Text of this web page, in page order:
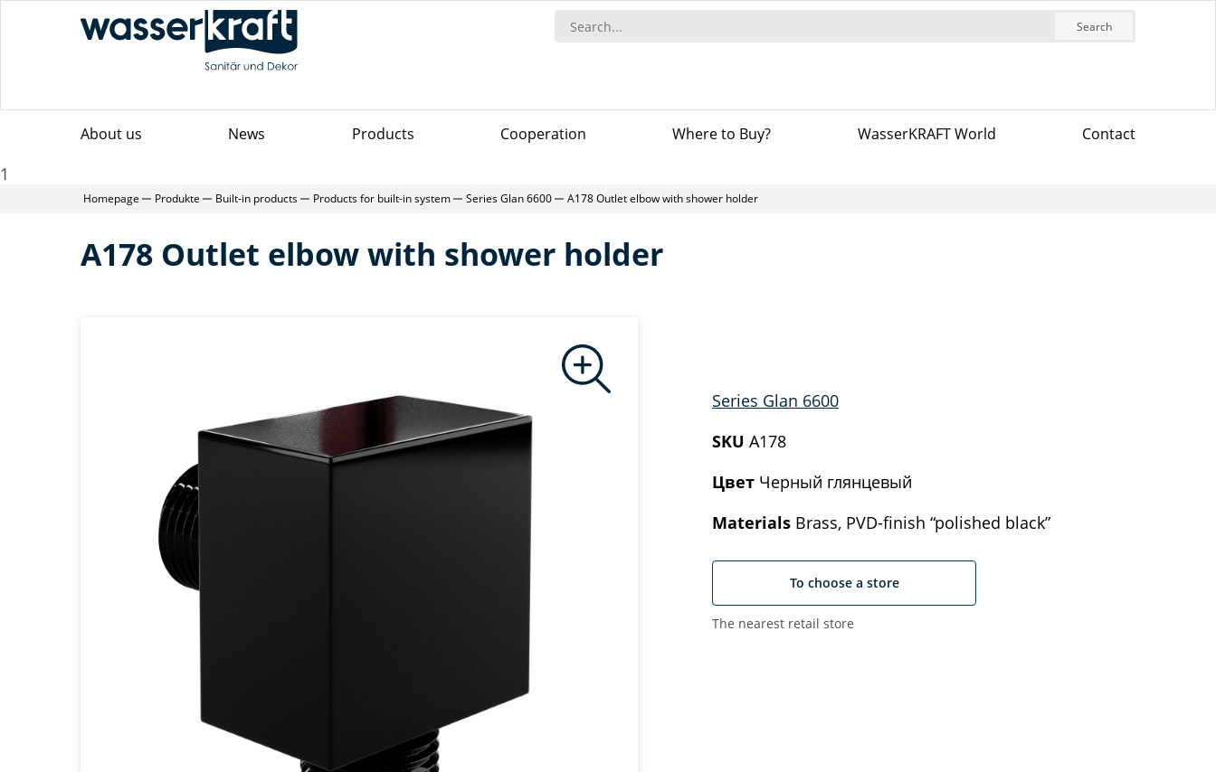
Search
About us News Products Сooperation Where to Buy? WasserKRAFT World Contact
1
Homepage Produkte Built-in products Products for built-in system Series Glan 6600 A178 Outlet elbow with shower holder
A178 Outlet elbow with shower holder
Series Glan 6600
SKU A178
Цвет Черный глянцевый
Materials Brass, PVD-finish “polished black”
To choose a store
The nearest retail store